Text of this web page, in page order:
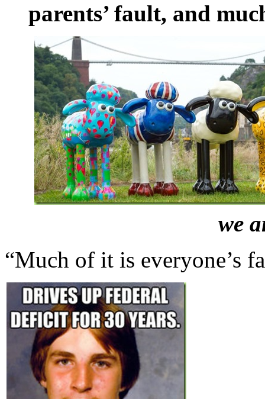
parents’ fault, and
we
“Much of it is everyone’s